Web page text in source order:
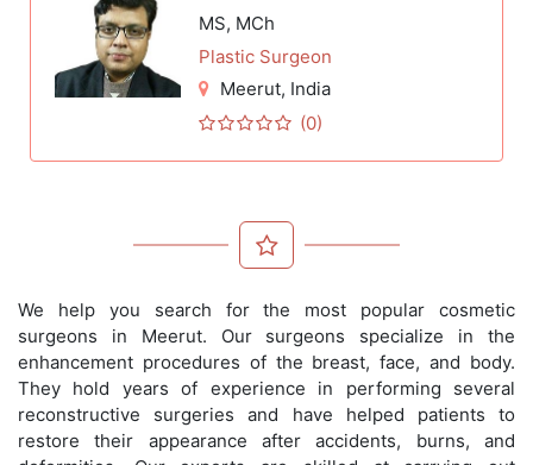
MS, MCh
Plastic Surgeon
Meerut, India
(0)
We help you search for the most popular cosmetic
surgeons in Meerut. Our surgeons specialize in the
enhancement procedures of the breast, face, and body.
They hold years of experience in performing several
reconstructive surgeries and have helped patients to
restore their appearance after accidents, burns, and